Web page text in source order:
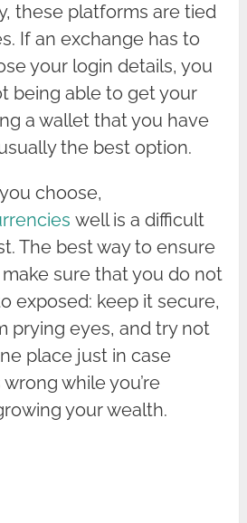
these platforms are tied
If an exchange has to
your login details, you
being able to get your
a wallet that you have
the best option.
choose,
well is a difficult
The best way to ensure
sure that you do not
exposed: keep it secure,
prying eyes, and try not
place just in case
while you’re
your wealth.